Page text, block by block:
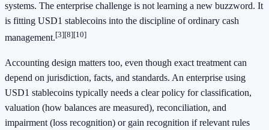
systems. The enterprise challenge is not learning a new buzzword. It
is fitting USD1 stablecoins into the discipline of ordinary cash
management.[3][8][10]
Accounting design matters too, even though exact treatment can
depend on jurisdiction, facts, and standards. An enterprise using
USD1 stablecoins typically needs a clear policy for classification,
valuation (how balances are measured), reconciliation, and
impairment (loss recognition) or gain recognition if relevant rules